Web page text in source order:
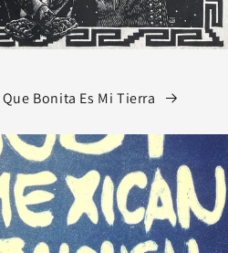
Que Bonita Es Mi Tierra